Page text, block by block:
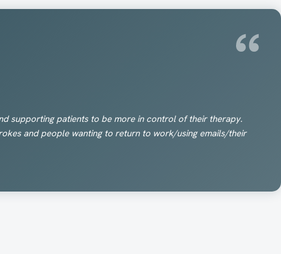
supporting patients to be more in control of their therapy.
and people wanting to return to work/using emails/their